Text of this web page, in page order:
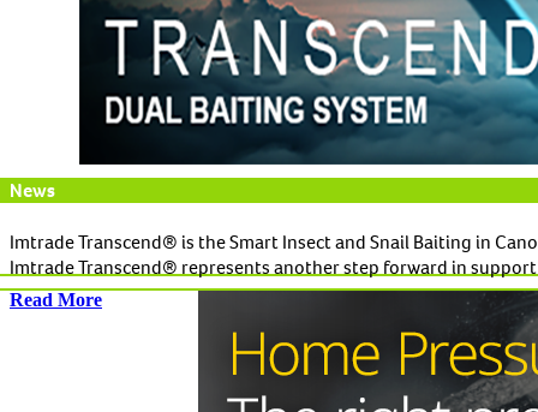
News
Imtrade Transcend® is the Smart Insect and Snail Baiting in
Imtrade Transcend® represents another step forward in
Read More